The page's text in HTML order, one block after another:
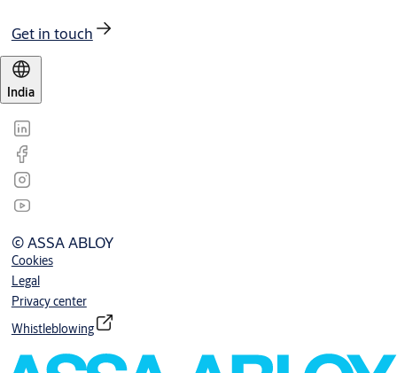
Get in touch
India
© ASSA ABLOY
Cookies
Legal
Privacy center
Whistleblowing